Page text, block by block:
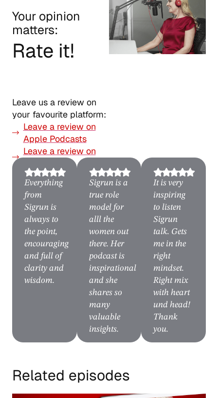
Your opinion
matters:
Rate it!
Leave us a review on
your favourite platform:
Leave a review on
Apple Podcasts
Leave a review on
Everything
from
Sigrun is
always to
the point,
encouraging
and full of
clarity and
wisdom.
Sigrun is a
true role
model for
alll the
women out
there. Her
podcast is
inspirational
and she
shares so
many
valuable
insights.
It is very
inspiring
to listen
Sigrun
talk. Gets
me in the
right
mindset.
Right mix
with heart
und head!
Thank
you.
Related episodes